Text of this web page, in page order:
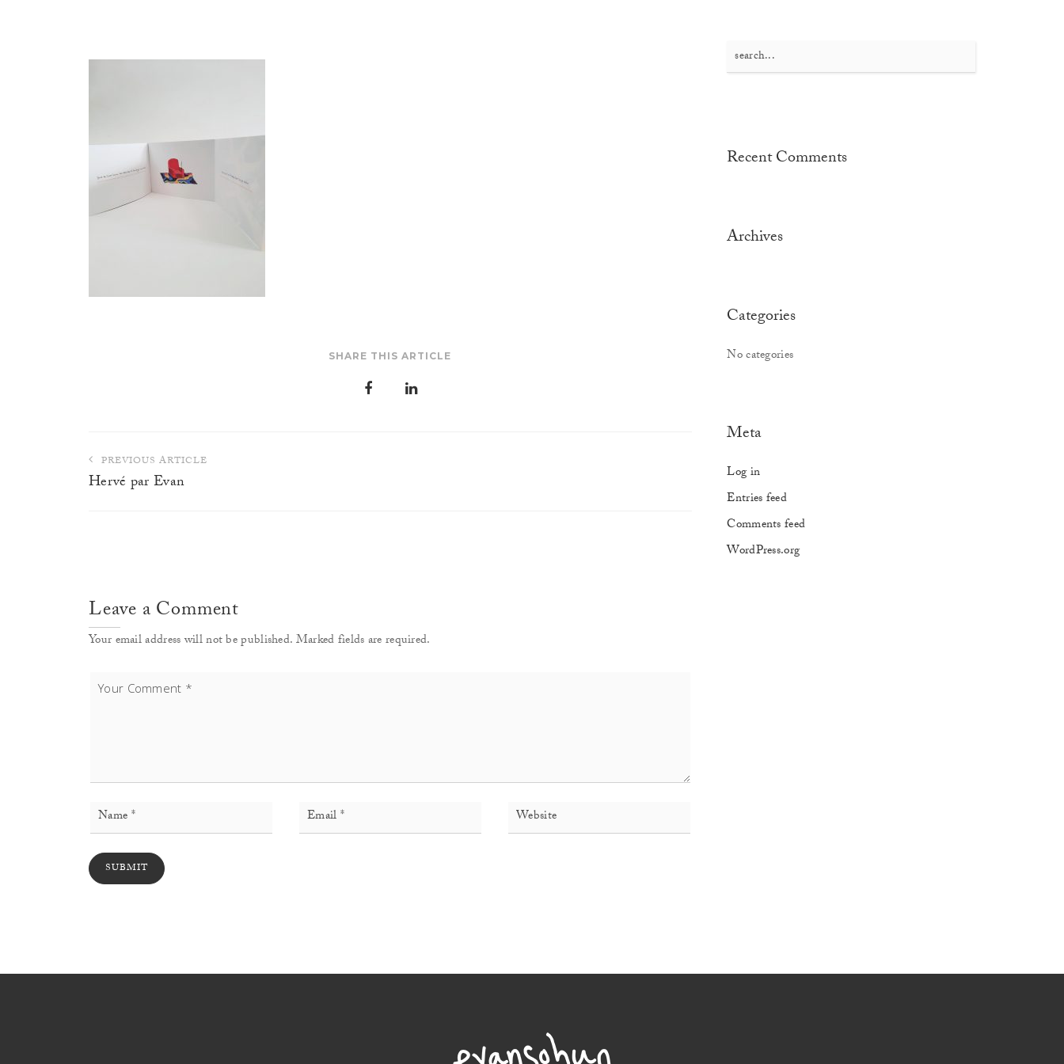
SHARE THIS ARTICLE
Post
navigation
PREVIOUS ARTICLE
Hervé par Evan
Leave a Comment
Your email address will not be published. Marked fields are required.
Search
for:
Recent Comments
Archives
Categories
No categories
Meta
Log in
Entries feed
Comments feed
WordPress.org